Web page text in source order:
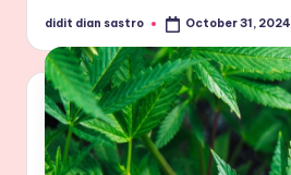
Posted
didit dian sastro October 31, 2024